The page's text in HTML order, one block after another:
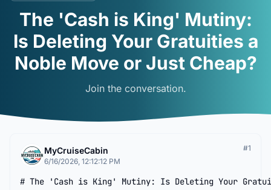
The 'Cash is King' Mutiny:
Is Deleting Your Gratuities a
Noble Move or Just Cheap?
Join the conversation.
MyCruiseCabin
6/16/2026, 12:12:12 PM
#1
# The 'Cash is King' Mutiny: Is Deleting Your